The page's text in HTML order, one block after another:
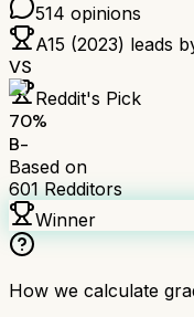
514 opinions
A15 (2023) leads
VS
Reddit's Pick
70%
B-
Based on
601 Redditors
Winner
How we calculate